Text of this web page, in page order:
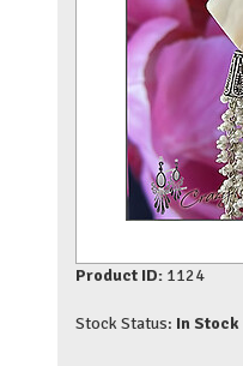
Product ID: 1124
Stock Status: In Stock